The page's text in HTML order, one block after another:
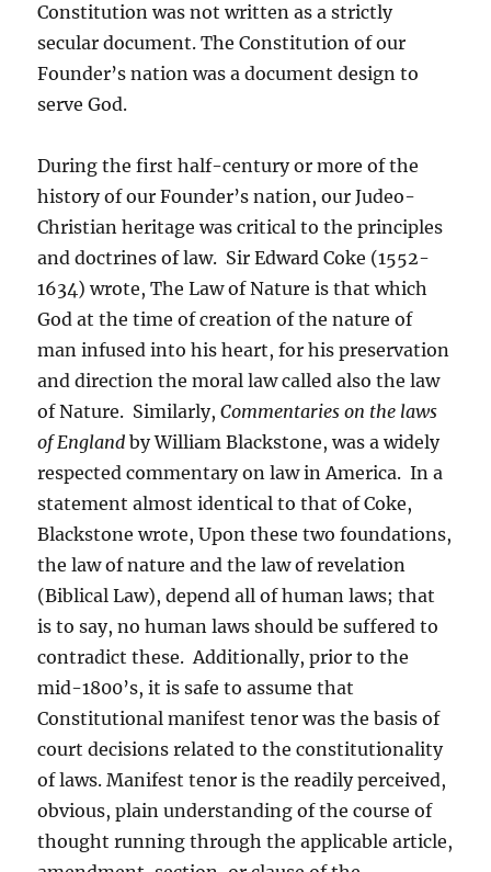
Constitution was not written as a strictly
secular document. The Constitution of our
Founder’s nation was a document design to
serve God.
During the first half-century or more of the
history of our Founder’s nation, our Judeo-
Christian heritage was critical to the principles
and doctrines of law. Sir Edward Coke (1552-
1634) wrote, The Law of Nature is that which
God at the time of creation of the nature of
man infused into his heart, for his preservation
and direction the moral law called also the law
of Nature. Similarly,Commentaries on the laws
of England by William Blackstone, was a widely
respected commentary on law in America. In a
statement almost identical to that of Coke,
Blackstone wrote, Upon these two foundations,
the law of nature and the law of revelation
(Biblical Law), depend all of human laws; that
is to say, no human laws should be suffered to
contradict these. Additionally, prior to the
mid-1800’s, it is safe to assume that
Constitutional manifest tenor was the basis of
court decisions related to the constitutionality
of laws. Manifest tenor is the readily perceived,
obvious, plain understanding of the course of
thought running through the applicable article,